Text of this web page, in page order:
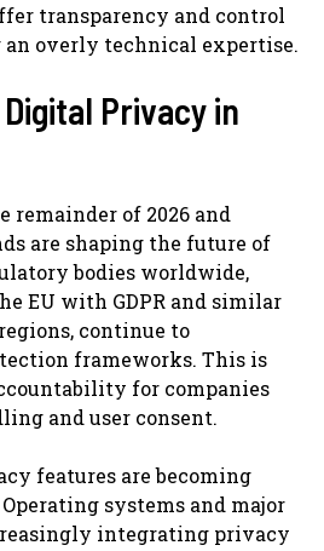
transparency and control
overly technical expertise.
Privacy in
remainder of 2026 and
are shaping the future of
bodies worldwide,
EU with GDPR and similar
continue to
frameworks. This is
for companies
and user consent.
features are becoming
systems and major
integrating privacy